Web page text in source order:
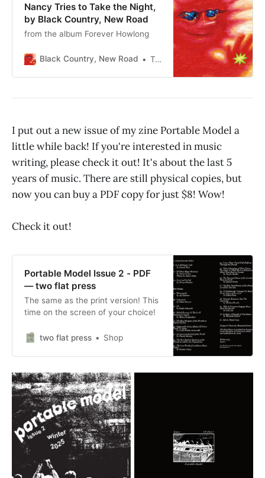
Nancy Tries to Take the Night,
by Black Country, New Road
from the album Forever Howlong
Black Country, New Road Taz
I put out a new issue of my zine Portable Model a
little while back! If you're interested in music
writing, please check it out! It's about the last 5
years of music. There are still physical copies, but
now you can buy a PDF copy for just $8! Wow!
Check it out!
Portable Model Issue 2 - PDF
— two flat press
The same as the print version! This
time on the screen of your choice!
two flat press Shop